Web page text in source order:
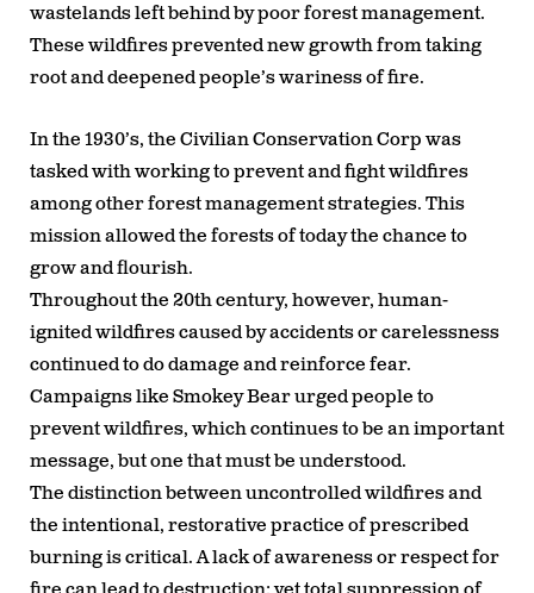
wastelands left behind by poor forest management.
These wildfires prevented new growth from taking
root and deepened people’s wariness of fire.
In the 1930’s, the Civilian Conservation Corp was
tasked with working to prevent and fight wildfires
among other forest management strategies. This
mission allowed the forests of today the chance to
grow and flourish.
Throughout the 20th century, however, human-
ignited wildfires caused by accidents or carelessness
continued to do damage and reinforce fear.
Campaigns like Smokey Bear urged people to
prevent wildfires, which continues to be an important
message, but one that must be understood.
The distinction between uncontrolled wildfires and
the intentional, restorative practice of prescribed
burning is critical. A lack of awareness or respect for